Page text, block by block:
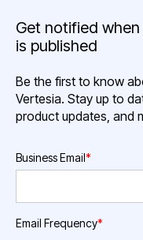
Get notified
is published
Be the first to know
Vertesia. Stay up to
product updates, and
Business Email*
Email Frequency*